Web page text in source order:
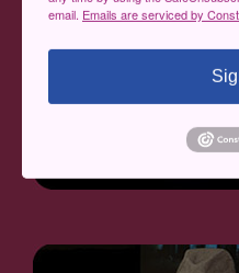
email. Emails are serviced by